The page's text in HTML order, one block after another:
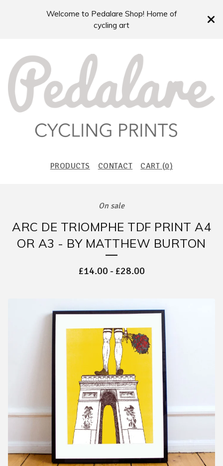
Welcome to Pedalare Shop! Home of
cycling art
PRODUCTS CONTACT CART (0)
On sale
ARC DE TRIOMPHE TDF PRINT A4
OR A3 - BY MATTHEW BURTON
£14.00 - £28.00